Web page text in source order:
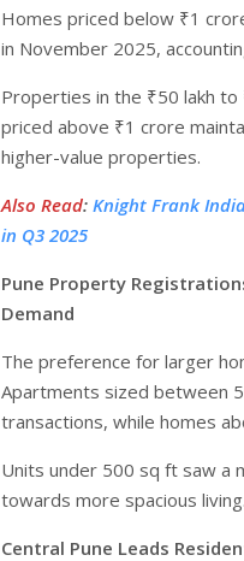
Homes priced below ₹1
in November 2025,
Properties in the ₹50 lakh to
priced above ₹1 crore
higher-value properties.
Also Read: Knight Frank
in Q3 2025
Pune Property
Demand
The preference for larger
Apartments sized between
transactions, while homes
Units under 500 sq ft saw a
towards more spacious living.
Central Pune Leads